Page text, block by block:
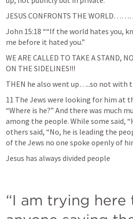
JESUS CONFRONTS THE
John 15:18 ““If the world hates you,
me before it hated you.”
WE ARE CALLED TO TAKE A STAND,
ON THE SIDELINES!!!
THEN he also went up…..so not with
11 The Jews were looking for him at
“Where is he?” And there was much
among the people. While some said,
others said, “No, he is leading the
of the Jews no one spoke openly of
Jesus has always divided people
“I am trying